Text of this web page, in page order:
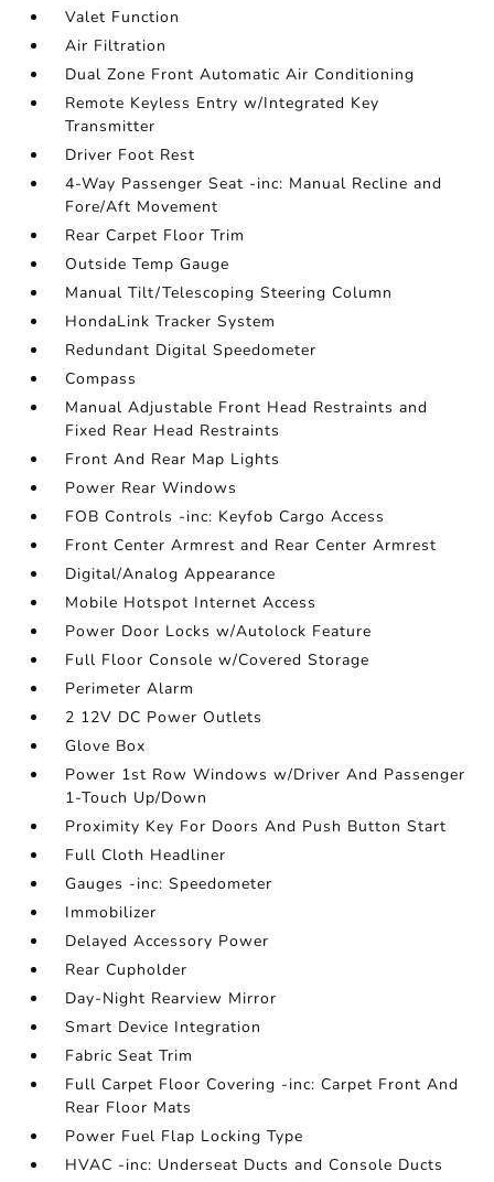
Valet Function
Air Filtration
Dual Zone Front Automatic Air Conditioning
Remote Keyless Entry w/Integrated Key
Transmitter
Driver Foot Rest
4-Way Passenger Seat -inc: Manual Recline and
Fore/Aft Movement
Rear Carpet Floor Trim
Outside Temp Gauge
Manual Tilt/Telescoping Steering Column
HondaLink Tracker System
Redundant Digital Speedometer
Compass
Manual Adjustable Front Head Restraints and
Fixed Rear Head Restraints
Front And Rear Map Lights
Power Rear Windows
FOB Controls -inc: Keyfob Cargo Access
Front Center Armrest and Rear Center Armrest
Digital/Analog Appearance
Mobile Hotspot Internet Access
Power Door Locks w/Autolock Feature
Full Floor Console w/Covered Storage
Perimeter Alarm
2 12V DC Power Outlets
Glove Box
Power 1st Row Windows w/Driver And Passenger
1-Touch Up/Down
Proximity Key For Doors And Push Button Start
Full Cloth Headliner
Gauges -inc: Speedometer
Immobilizer
Delayed Accessory Power
Rear Cupholder
Day-Night Rearview Mirror
Smart Device Integration
Fabric Seat Trim
Full Carpet Floor Covering -inc: Carpet Front And
Rear Floor Mats
Power Fuel Flap Locking Type
HVAC -inc: Underseat Ducts and Console Ducts